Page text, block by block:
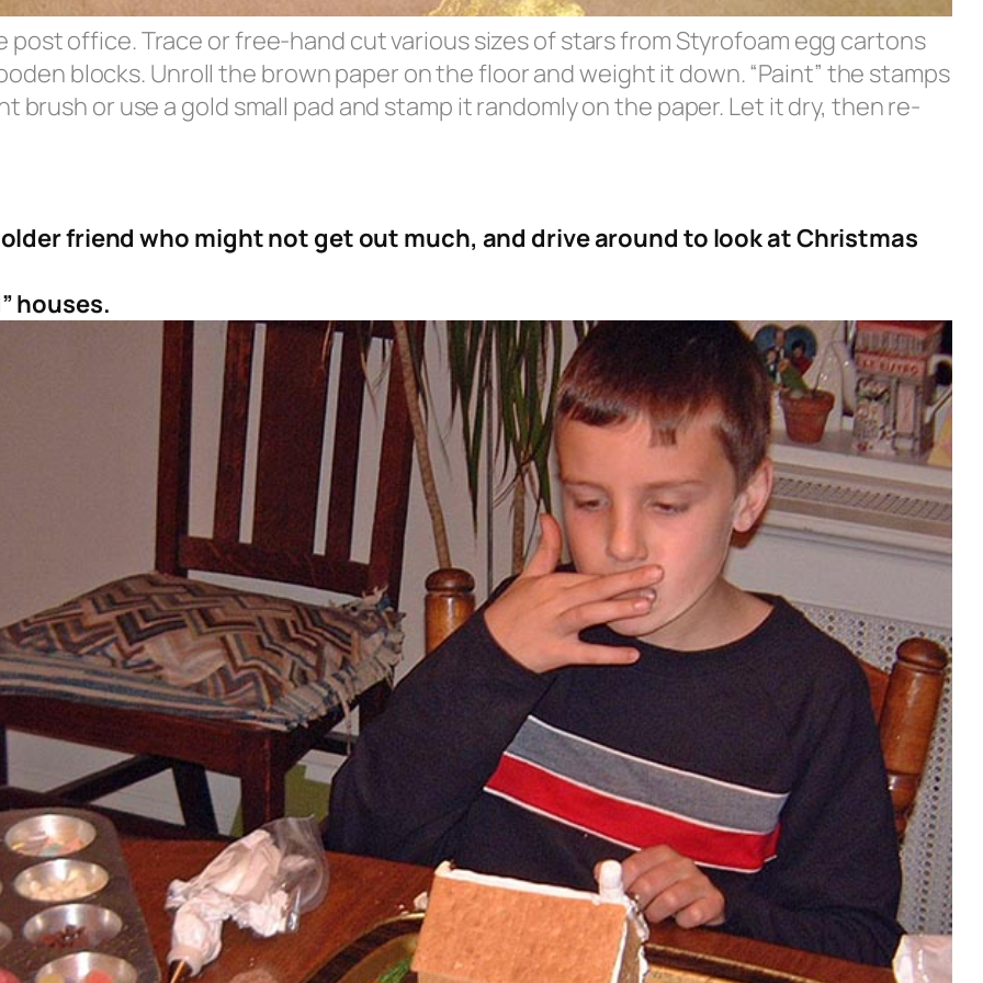
post office. Trace or free-hand cut various sizes of stars from Styrofoam egg cartons
blocks. Unroll the brown paper on the floor and weight it down. “Paint” the stamps
brush or use a gold small pad and stamp it randomly on the paper. Let it dry, then re-
friend who might not get out much, and drive around to look at Christmas
houses.